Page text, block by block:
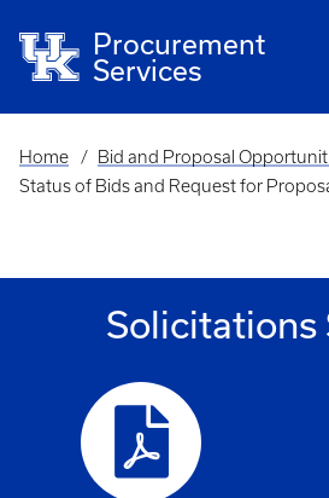
main
content
Procurement
Services
Breadcrumb
Home
Bid and Proposal
Status of Bids and Request for
Solicitations